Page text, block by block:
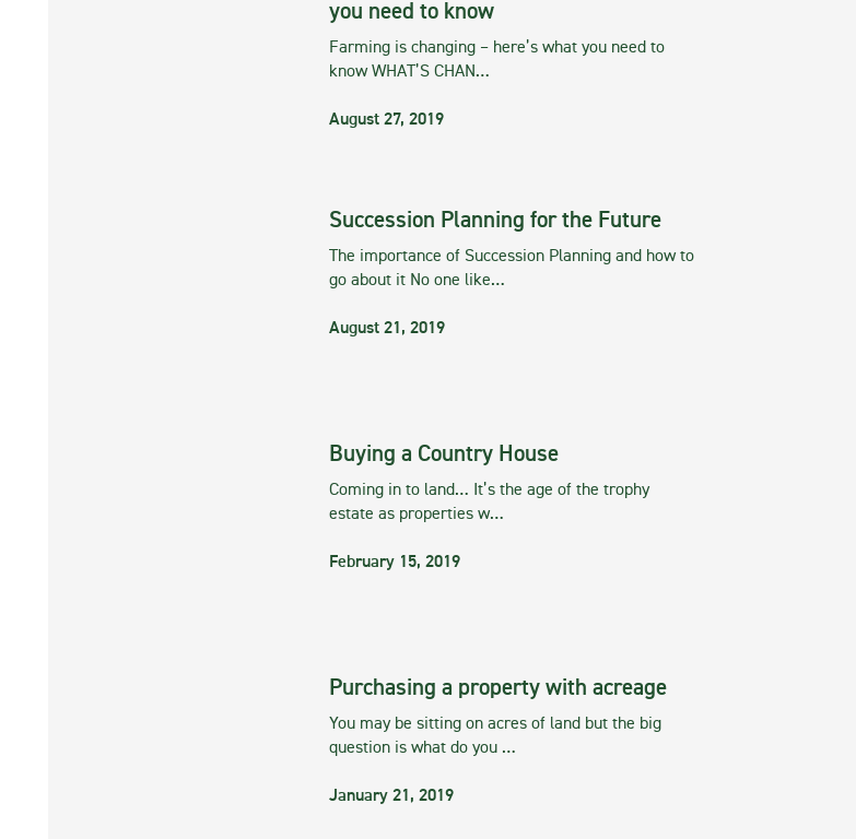
you need to know
Farming is changing – here’s what you need to
know WHAT’S CHAN…
August 27, 2019
Succession Planning for the Future
The importance of Succession Planning and how to
go about it No one like…
August 21, 2019
Buying a Country House
Coming in to land… It’s the age of the trophy
estate as properties w…
February 15, 2019
Purchasing a property with acreage
You may be sitting on acres of land but the big
question is what do you …
January 21, 2019